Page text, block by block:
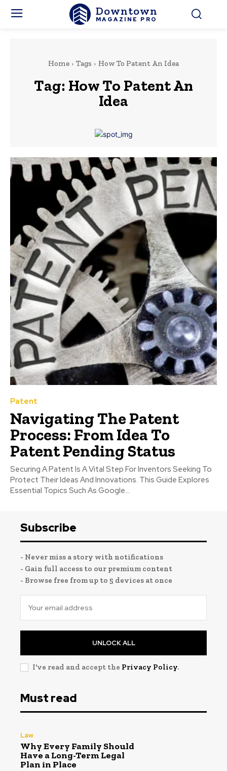
Downtown
MAGAZINE PRO
Home Tags How To Patent An Idea
Tag: How To Patent An
Idea
Patent
Navigating The Patent
Process: From Idea To
Patent Pending Status
Securing A Patent Is A Vital Step For Inventors Seeking To
Protect Their Ideas And Innovations. This Guide Explores
Essential Topics Such As Google...
Subscribe
- Never miss a story with notifications
- Gain full access to our premium content
- Browse free from up to 5 devices at once
UNLOCK ALL
I've read and accept the Privacy Policy.
Must read
Law
Why Every Family Should
Have a Long-Term Legal
Plan in Place